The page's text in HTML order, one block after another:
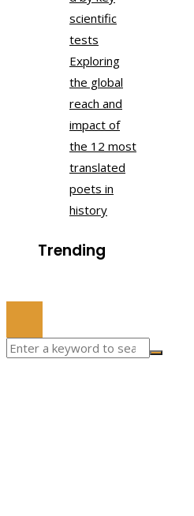
scientific
tests
Exploring
the global
reach and
impact of
the 12 most
translated
poets in
history
Trending